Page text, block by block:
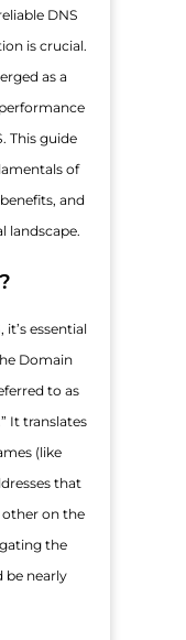
DNS
is crucial.
as a
This guide
of
and
landscape.
essential
Domain
to as
It translates
(like
that
on the
the
be nearly